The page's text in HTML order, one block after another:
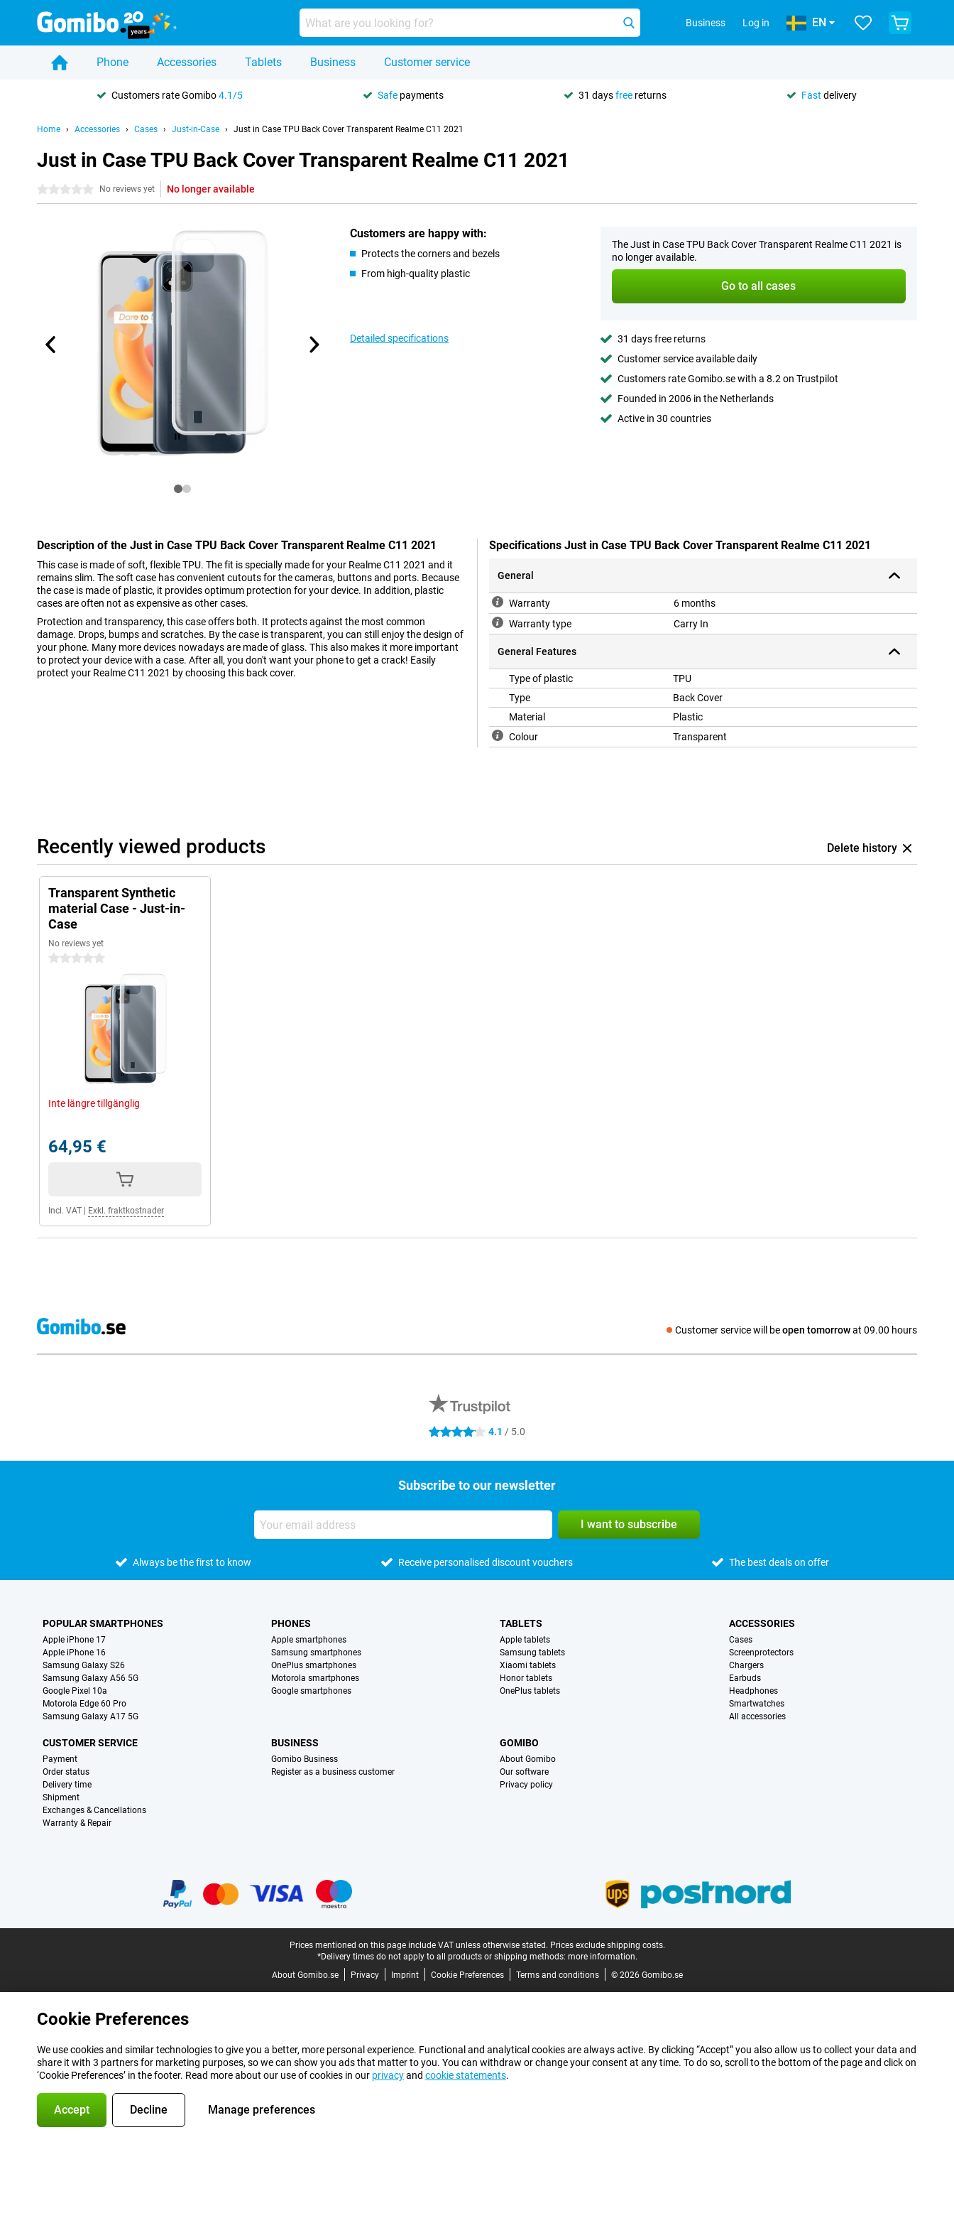
Business Log in EN
Phone Accessories Tablets Business Customer service
Customers rate Gomibo4.1/5 Safe payments 31 daysfree returns Fast delivery
Home Accessories Cases Just-in-Case Just in Case TPU Back Cover Transparent Realme C11 2021
Just in Case TPU Back Cover Transparent Realme C11 2021
0 stars No reviews yet No longer available
Customers are happy with:
Protects the corners and bezels
From high-quality plastic
Detailed specifications
The Just in Case TPU Back Cover Transparent Realme C11 2021 is
no longer available.
Go to all cases
31 days free returns
Customer service available daily
Customers rate Gomibo.se with a 8.2 on Trustpilot
Founded in 2006 in the Netherlands
Active in 30 countries
Description of the Just in Case TPU Back Cover Transparent Realme C11 2021
This case is made of soft, flexible TPU. The fit is specially made for your Realme C11 2021 and it
remains slim. The soft case has convenient cutouts for the cameras, buttons and ports. Because
the case is made of plastic, it provides optimum protection for your device. In addition, plastic
cases are often not as expensive as other cases.
Protection and transparency, this case offers both. It protects against the most common
damage. Drops, bumps and scratches. By the case is transparent, you can still enjoy the design of
your phone. Many more devices nowadays are made of glass. This also makes it more important
to protect your device with a case. After all, you don't want your phone to get a crack! Easily
protect your Realme C11 2021 by choosing this back cover.
Specifications Just in Case TPU Back Cover Transparent Realme C11 2021
General
Warranty
6 months
Warranty type
Carry In
General Features
Type of plastic
TPU
Type
Back Cover
Material
Plastic
Colour
Transparent
Recently viewed products Delete history
Transparent Synthetic
material Case - Just-in-
Case
No reviews yet
0 stars
Inte längre tillgänglig
64,95 €
Incl. VAT Exkl. fraktkostnader
Customer service will beopen tomorrowat 09.00 hours
Social media
4.1 stars 4.1 / 5.0
Subscribe to our newsletter
I want to subscribe
Always be the first to know Receive personalised discount vouchers The best deals on offer
POPULAR SMARTPHONES
Apple iPhone 17
Apple iPhone 16
Samsung Galaxy S26
Samsung Galaxy A56 5G
Google Pixel 10a
Motorola Edge 60 Pro
Samsung Galaxy A17 5G
PHONES
Apple smartphones
Samsung smartphones
OnePlus smartphones
Motorola smartphones
Google smartphones
TABLETS
Apple tablets
Samsung tablets
Xiaomi tablets
Honor tablets
OnePlus tablets
ACCESSORIES
Cases
Screenprotectors
Chargers
Earbuds
Headphones
Smartwatches
All accessories
CUSTOMER SERVICE
Payment
Order status
Delivery time
Shipment
Exchanges & Cancellations
Warranty & Repair
BUSINESS
Gomibo Business
Register as a business customer
GOMIBO
About Gomibo
Our software
Privacy policy
Prices mentioned on this page include VAT unless otherwise stated. Prices exclude shipping costs.
*Delivery times do not apply to all products or shipping methods: more information.
About Gomibo.se
Privacy Imprint Cookie Preferences Terms and conditions © 2026 Gomibo.se
Cookie Preferences
We use cookies and similar technologies to give you a better, more personal experience. Functional and analytical cookies are always active. By clicking “Accept” you also allow us to collect your data and
share it with 3 partners for marketing purposes, so we can show you ads that matter to you. You can withdraw or change your consent at any time. To do so, scroll to the bottom of the page and click on
‘Cookie Preferences’ in the footer. Read more about our use of cookies in our privacyand cookie statements.
Accept Decline Manage preferences